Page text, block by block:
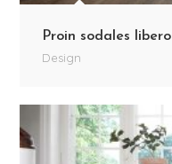
Proin sodales libero
Design